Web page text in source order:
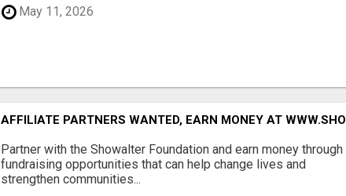
May 11, 2026
AFFILIATE PARTNERS WANTED, EARN MONEY AT
Partner with the Showalter Foundation and earn money through
fundraising opportunities that can help change lives and
strengthen communities...